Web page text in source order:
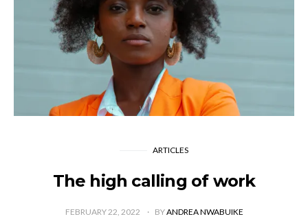
ARTICLES
The high calling of work
FEBRUARY 22, 2022 BYANDREA NWABUIKE